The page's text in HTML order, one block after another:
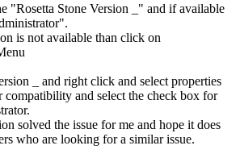
"Rosetta Stone Version _" and if available
is not available than click on
_ and right click and select properties
compatibility and select the check box for
solved the issue for me and hope it does
who are looking for a similar issue.